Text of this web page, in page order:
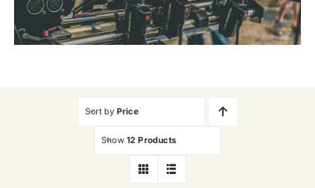
Contact Us
Sort by Price
Show 12 Products